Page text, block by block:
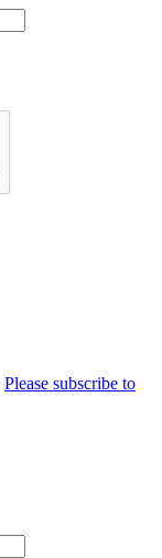
Please subscribe to